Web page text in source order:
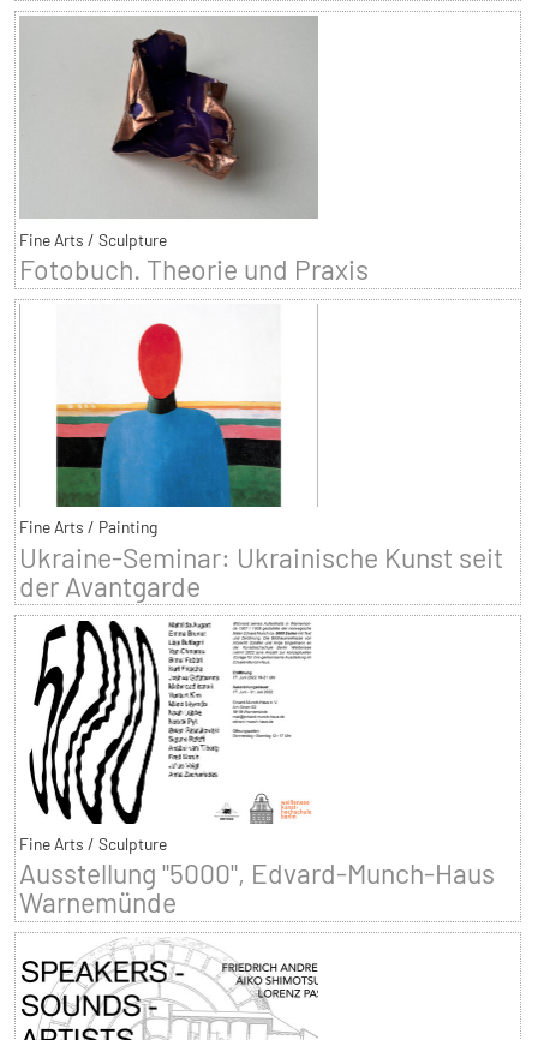
Fine Arts / Sculpture
Fotobuch. Theorie und Praxis
Fine Arts / Painting
Ukraine-Seminar: Ukrainische Kunst seit
der Avantgarde
Fine Arts / Sculpture
Ausstellung "5000", Edvard-Munch-Haus
Warnemünde